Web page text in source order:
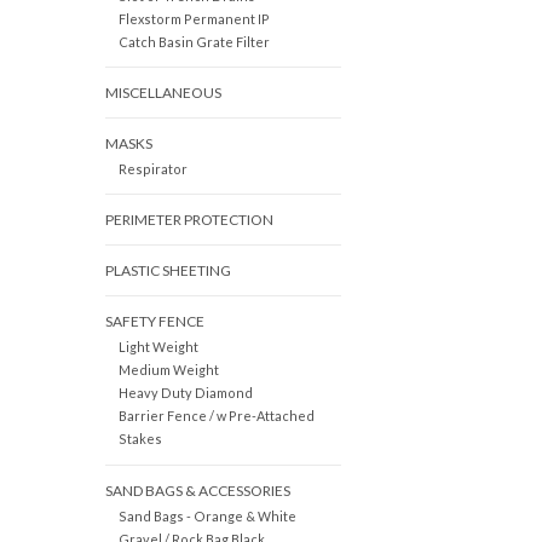
Flexstorm Permanent IP
Catch Basin Grate Filter
MISCELLANEOUS
MASKS
Respirator
PERIMETER PROTECTION
PLASTIC SHEETING
SAFETY FENCE
Light Weight
Medium Weight
Heavy Duty Diamond
Barrier Fence / w Pre-Attached
Stakes
SAND BAGS & ACCESSORIES
Sand Bags - Orange & White
Gravel / Rock Bag Black